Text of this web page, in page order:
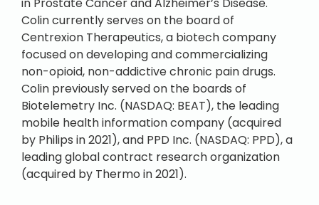
Colin currently serves on the board of
Centrexion Therapeutics, a biotech company
focused on developing and commercializing
non-opioid, non-addictive chronic pain drugs.
Colin previously served on the boards of
Biotelemetry Inc. (NASDAQ: BEAT), the leading
mobile health information company (acquired
by Philips in 2021), and PPD Inc. (NASDAQ: PPD), a
leading global contract research organization
(acquired by Thermo in 2021).